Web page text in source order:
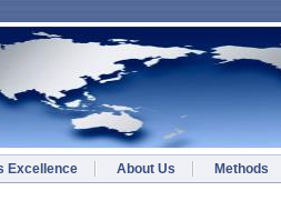
Excellence About Us Methods